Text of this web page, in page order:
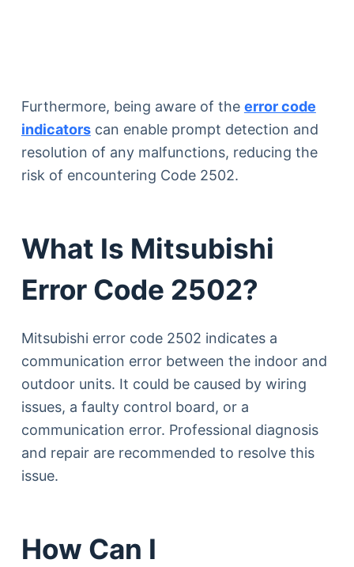
Furthermore, being aware of the error code
indicatorscan enable prompt detection and
resolution of any malfunctions, reducing the
risk of encountering Code 2502.
What Is Mitsubishi
Error Code 2502?
Mitsubishi error code 2502 indicates a
communication error between the indoor and
outdoor units. It could be caused by wiring
issues, a faulty control board, or a
communication error. Professional diagnosis
and repair are recommended to resolve this
issue.
How Can I